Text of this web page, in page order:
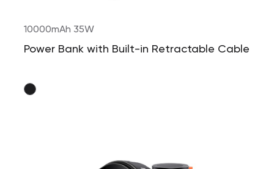
10000mAh 35W
Power Bank with Built-in Retractable Cable